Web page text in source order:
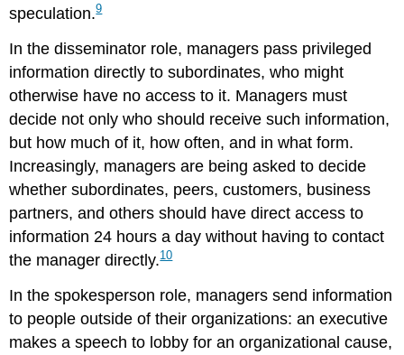
speculation.9
In the disseminator role, managers pass privileged
information directly to subordinates, who might
otherwise have no access to it. Managers must
decide not only who should receive such information,
but how much of it, how often, and in what form.
Increasingly, managers are being asked to decide
whether subordinates, peers, customers, business
partners, and others should have direct access to
information 24 hours a day without having to contact
the manager directly.10
In the spokesperson role, managers send information
to people outside of their organizations: an executive
makes a speech to lobby for an organizational cause,